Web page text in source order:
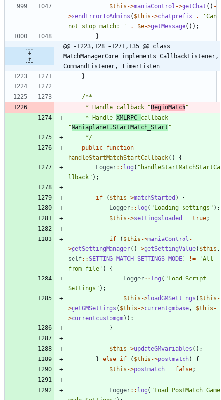
$this ->maniaControl ->getChat () -
>sendErrorToAdmins ( $this ->chatprefix .
'Can
not stop match: '
. $e->getMessage());
}
@@ -1223,128 +1271,135 @@ class
MatchManagerCore implements CallbackListener,
CommandListener, TimerListen
}
	 * Handle callback "
BeginMatch
	 * Handle
XMLRPC callback
"Maniaplanet.StartMatch_Start
	 */
public function
handleStartMatchStartCallback()
{
Logger:: log ( " handleStartMatchStartCa
llback" );
if ( $this ->matchStarted )
{
Logger:: log ( "Loading settings " );
$this ->settingsloaded = true;
if ( $this ->maniaControl -
>getSettingManager() ->getSettingValue( $this ,
self::SETTING_MATCH_SETTINGS_MODE) !=
'All
from file' )
{
Logger:: log ( "Load Script
Settings " );
$this ->loadGMSettings ( $this -
>getGMSettings ( $this ->currentgmbase , $this -
>currentcustomgm));
}
$this ->updateGMvariables ();
} else if ( $this ->postmatch)
{
$this ->postmatch = false;
Logger:: log ( "Load PostMatch Game